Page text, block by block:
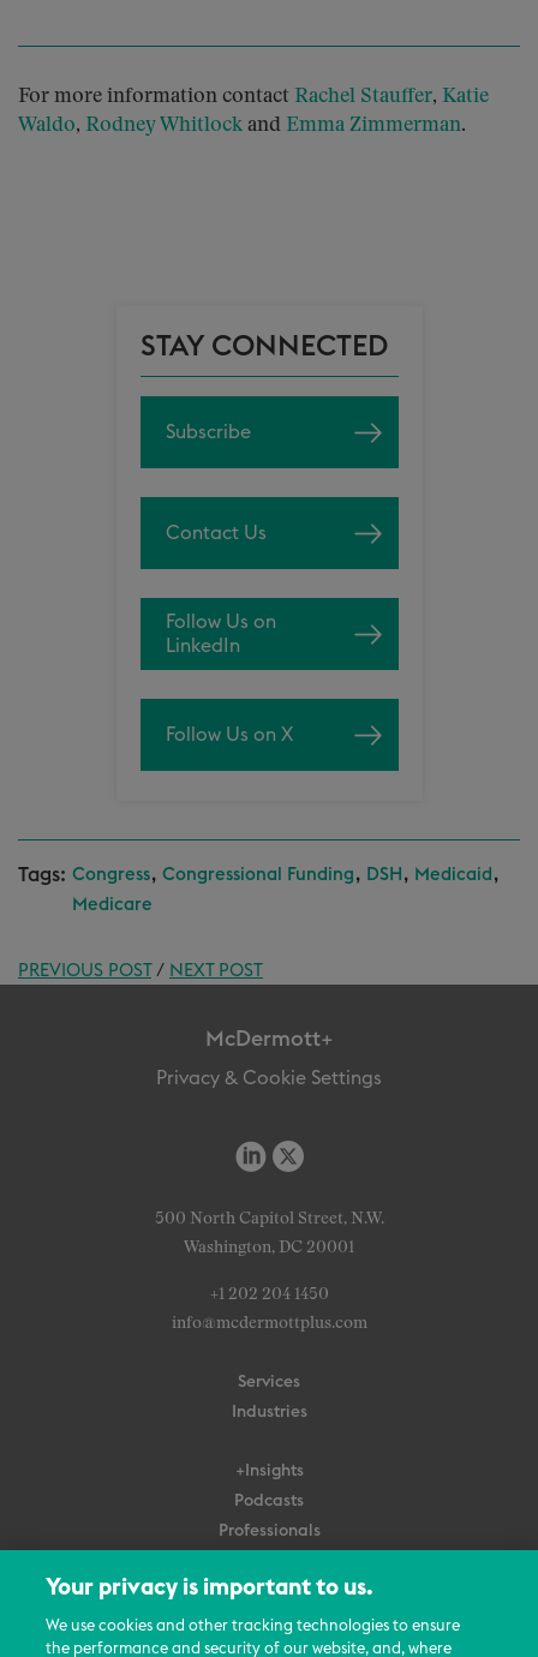
For more information contact Rachel Stauffer, Katie
Waldo, Rodney Whitlock and Emma Zimmerman.
STAY CONNECTED
Subscribe
Contact Us
Follow Us on
LinkedIn
Follow Us on X
Tags: Congress, Congressional Funding , DSH , Medicaid ,
Medicare
PREVIOUS POST/ NEXT POST
McDermott+
Privacy & Cookie Settings
500 North Capitol Street, N.W.
Washington, DC 20001
+1 202 204 1450
info@mcdermottplus.com
Services
Industries
+Insights
Podcasts
Professionals
About Us
Careers
Your privacy is important to us.
We use cookies and other tracking technologies to ensure
the performance and security of our website, and, where